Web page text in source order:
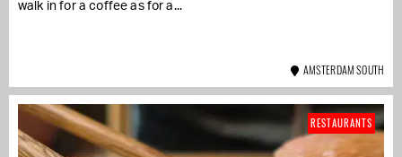
walk in for a coffee as for a...
AMSTERDAM SOUTH
RESTAURANTS